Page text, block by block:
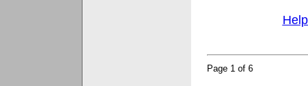
Page 1 of 6